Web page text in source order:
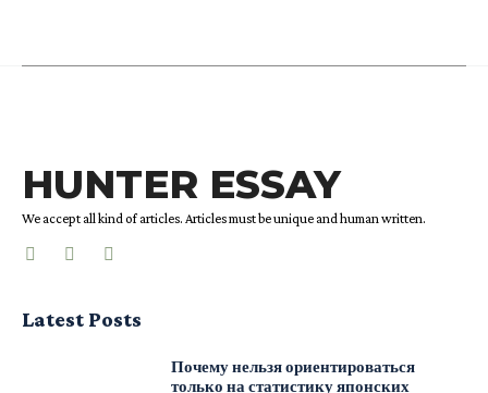
HUNTER ESSAY
We accept all kind of articles. Articles must be unique and human written.
Latest Posts
Почему нельзя ориентироваться
только на статистику японских